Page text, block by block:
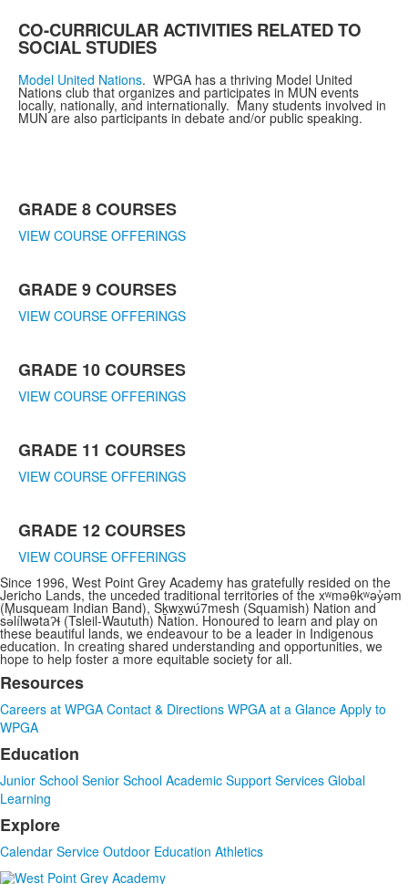
CO-CURRICULAR ACTIVITIES RELATED TO
SOCIAL STUDIES
Model United Nations. WPGA has a thriving Model United
Nations club that organizes and participates in MUN events
locally, nationally, and internationally. Many students involved in
MUN are also participants in debate and/or public speaking.
of
5
GRADE 8 COURSES
VIEW COURSE OFFERINGS
GRADE 9 COURSES
VIEW COURSE OFFERINGS
GRADE 10 COURSES
VIEW COURSE OFFERINGS
GRADE 11 COURSES
VIEW COURSE OFFERINGS
GRADE 12 COURSES
VIEW COURSE OFFERINGS
Since 1996, West Point Grey Academy has gratefully resided on the
Jericho Lands, the unceded traditional territories of the xʷməθkʷəy̓əm
(Musqueam Indian Band), Sḵwx̱wú7mesh (Squamish) Nation and
sə̓lílwətaʔɬ (Tsleil-Waututh) Nation. Honoured to learn and play on
these beautiful lands, we endeavour to be a leader in Indigenous
education. In creating shared understanding and opportunities, we
hope to help foster a more equitable society for all.
List
of
3
items.
Resources
Careers at WPGA Contact & Directions WPGA at a Glance Apply to
WPGA
Education
Junior School Senior School Academic Support Services Global
Learning
Explore
Calendar Service Outdoor Education Athletics